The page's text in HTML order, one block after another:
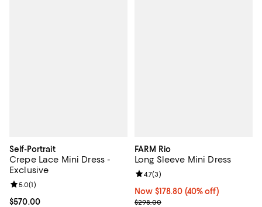
Self-Portrait
Crepe Lace Mini Dress -
Exclusive
Current price $570.00; ;
$570.00
Review rating: 5.0 out of 5; 1 reviews;
5.0(1)
FARM Rio
Long Sleeve Mini Dress
Now $178.80; 40% off;
Now $178.80 (40% off)
Previous price $298.00
$298.00
Review rating: 4.7 out of 5; 3
4.7(3)